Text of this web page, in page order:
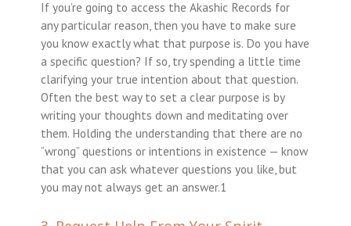
If you’re going to access the Akashic Records for
any particular reason, then you have to make sure
you know exactly what that purpose is. Do you have
a specific question? If so, try spending a little time
clarifying your true intention about that question.
Often the best way to set a clear purpose is by
writing your thoughts down and meditating over
them. Holding the understanding that there are no
“wrong” questions or intentions in existence — know
that you can ask whatever questions you like, but
you may not always get an answer.1